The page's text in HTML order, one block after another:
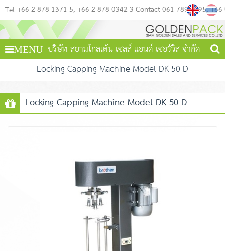
Tel +66 2 878 1371-5 +66 2 878 0342-3 Contact 061-789-4495 +66
MENU บริษัท สยามโกลเด้น เซลส์ แอนด์ เซอร์วิส จำกัด
Locking Capping Machine Model DK 50 D
Locking Capping Machine Model DK 50 D